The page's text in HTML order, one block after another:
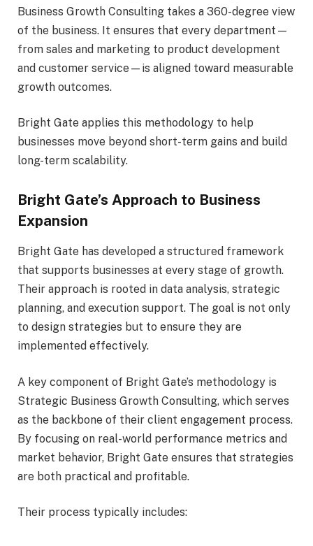
Business Growth Consulting takes a 360-degree view
of the business. It ensures that every department—
from sales and marketing to product development
and customer service—is aligned toward measurable
growth outcomes.
Bright Gate applies this methodology to help
businesses move beyond short-term gains and build
long-term scalability.
Bright Gate’s Approach to Business
Expansion
Bright Gate has developed a structured framework
that supports businesses at every stage of growth.
Their approach is rooted in data analysis, strategic
planning, and execution support. The goal is not only
to design strategies but to ensure they are
implemented effectively.
A key component of Bright Gate’s methodology is
Strategic Business Growth Consulting, which serves
as the backbone of their client engagement process.
By focusing on real-world performance metrics and
market behavior, Bright Gate ensures that strategies
are both practical and profitable.
Their process typically includes: